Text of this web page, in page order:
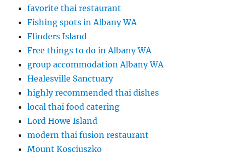
favorite thai restaurant
Fishing spots in Albany WA
Flinders Island
Free things to do in Albany WA
group accommodation Albany WA
Healesville Sanctuary
highly recommended thai dishes
local thai food catering
Lord Howe Island
modern thai fusion restaurant
Mount Kosciuszko